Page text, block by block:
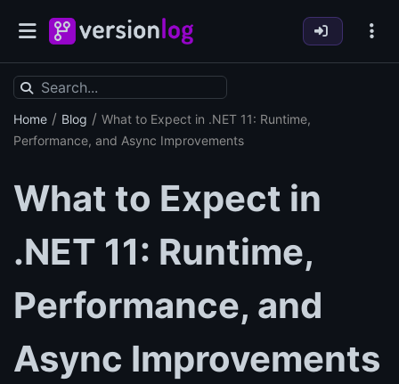
Home / Blog / What to Expect in .NET 11: Runtime,
Performance, and Async Improvements
What to Expect in
.NET 11: Runtime,
Performance, and
Async Improvements